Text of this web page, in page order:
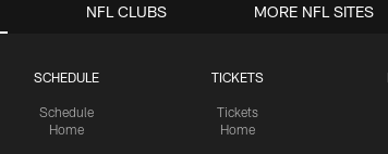
SCHEDULE
Schedule
Home
TICKETS
Tickets
Home
NFL CLUBS MORE NFL SITES